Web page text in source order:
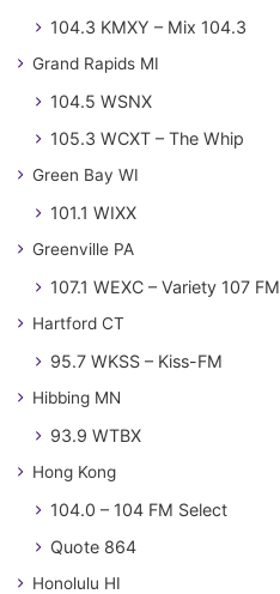
104.3 KMXY – Mix 104.3
Grand Rapids MI
104.5 WSNX
105.3 WCXT – The Whip
Green Bay WI
101.1 WIXX
Greenville PA
107.1 WEXC – Variety 107 FM
Hartford CT
95.7 WKSS – Kiss-FM
Hibbing MN
93.9 WTBX
Hong Kong
104.0 – 104 FM Select
Quote 864
Honolulu HI